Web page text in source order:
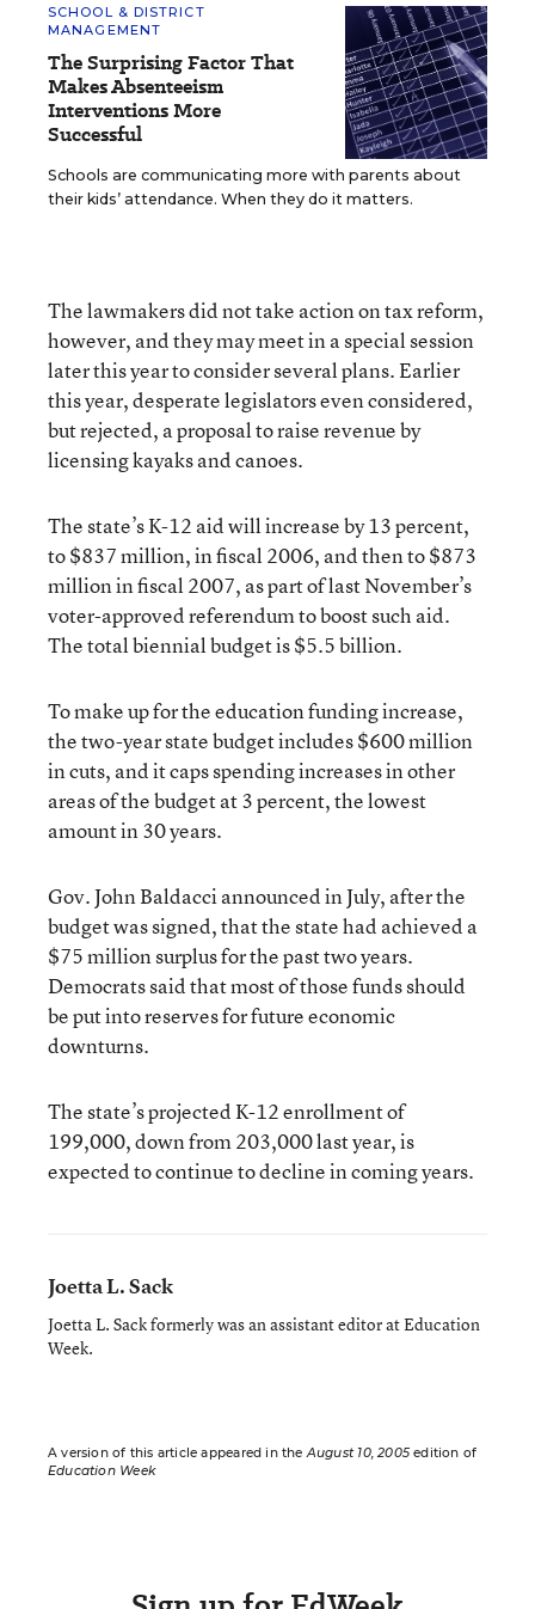
SCHOOL & DISTRICT
MANAGEMENT
The Surprising Factor That
Makes Absenteeism
Interventions More
Successful
Schools are communicating more with parents about
their kids’ attendance. When they do it matters.
The lawmakers did not take action on tax reform,
however, and they may meet in a special session
later this year to consider several plans. Earlier
this year, desperate legislators even considered,
but rejected, a proposal to raise revenue by
licensing kayaks and canoes.
The state’s K-12 aid will increase by 13 percent,
to $837 million, in fiscal 2006, and then to $873
million in fiscal 2007, as part of last November’s
voter-approved referendum to boost such aid.
The total biennial budget is $5.5 billion.
To make up for the education funding increase,
the two-year state budget includes $600 million
in cuts, and it caps spending increases in other
areas of the budget at 3 percent, the lowest
amount in 30 years.
Gov. John Baldacci announced in July, after the
budget was signed, that the state had achieved a
$75 million surplus for the past two years.
Democrats said that most of those funds should
be put into reserves for future economic
downturns.
The state’s projected K-12 enrollment of
199,000, down from 203,000 last year, is
expected to continue to decline in coming years.
Joetta L. Sack
Joetta L. Sack formerly was an assistant editor at Education
Week.
A version of this article appeared in theAugust 10, 2005edition of
Education Week